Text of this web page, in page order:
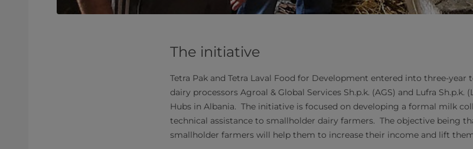
The initiative
Tetra Pak and Tetra Laval Food for Development entered into three-
dairy processors Agroal & Global Services Sh.p.k. (AGS) and Lufra
Hubs in Albania. The initiative is focused on developing a formal milk
technical assistance to smallholder dairy farmers. The objective being
smallholder farmers will help them to increase their income and lift